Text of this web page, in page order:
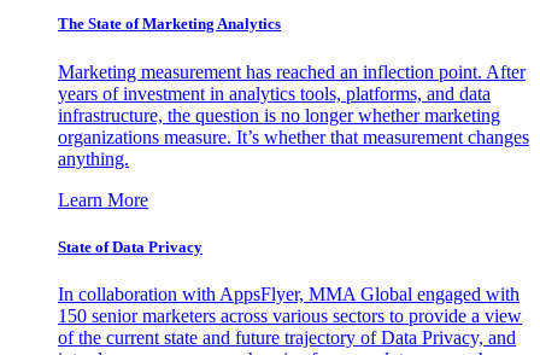
The State of Marketing Analytics
Marketing measurement has reached an inflection point. After
years of investment in analytics tools, platforms, and data
infrastructure, the question is no longer whether marketing
organizations measure. It’s whether that measurement changes
anything.
Learn More
State of Data Privacy
In collaboration with AppsFlyer, MMA Global engaged with
150 senior marketers across various sectors to provide a view
of the current state and future trajectory of Data Privacy, and